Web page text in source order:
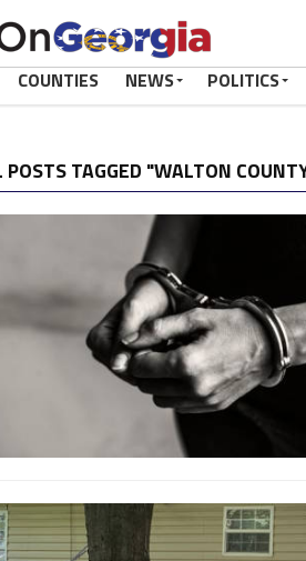
COUNTIES NEWS POLITICS
POSTS TAGGED "WALTON